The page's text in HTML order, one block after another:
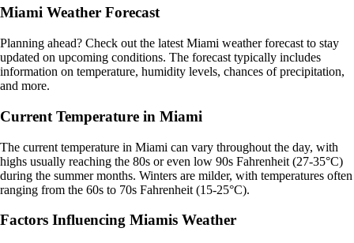
Miami Weather Forecast
Planning ahead? Check out the latest Miami weather forecast to stay
updated on upcoming conditions. The forecast typically includes
information on temperature, humidity levels, chances of precipitation,
and more.
Current Temperature in Miami
The current temperature in Miami can vary throughout the day, with
highs usually reaching the 80s or even low 90s Fahrenheit (27-35°C)
during the summer months. Winters are milder, with temperatures often
ranging from the 60s to 70s Fahrenheit (15-25°C).
Factors Influencing Miamis Weather